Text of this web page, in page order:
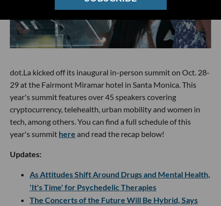
dot.La kicked off its inaugural in-person summit on Oct. 28-
29 at the Fairmont Miramar hotel in Santa Monica. This
year's summit features over 45 speakers covering
cryptocurrency, telehealth, urban mobility and women in
tech, among others. You can find a full schedule of this
year's summit here and read the recap below!
Updates:
As Attitudes Shift Around Drugs and Mental Health,
'It's Time' for Psychedelic Therapies
The Concerts of the Future Will Be Hybrid, Says